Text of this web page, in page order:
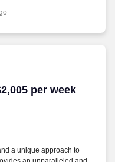
per week
per week
a unique approach to